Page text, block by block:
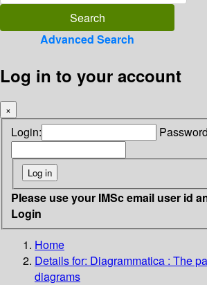
Advanced Search
Log in to your account
×
Login:
Please use your IMSc email user id
Login
Home
Details for: Diagrammatica : The
diagrams